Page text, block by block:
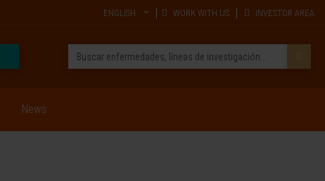
ENGLISH WORK WITH US INVESTOR AREA
News